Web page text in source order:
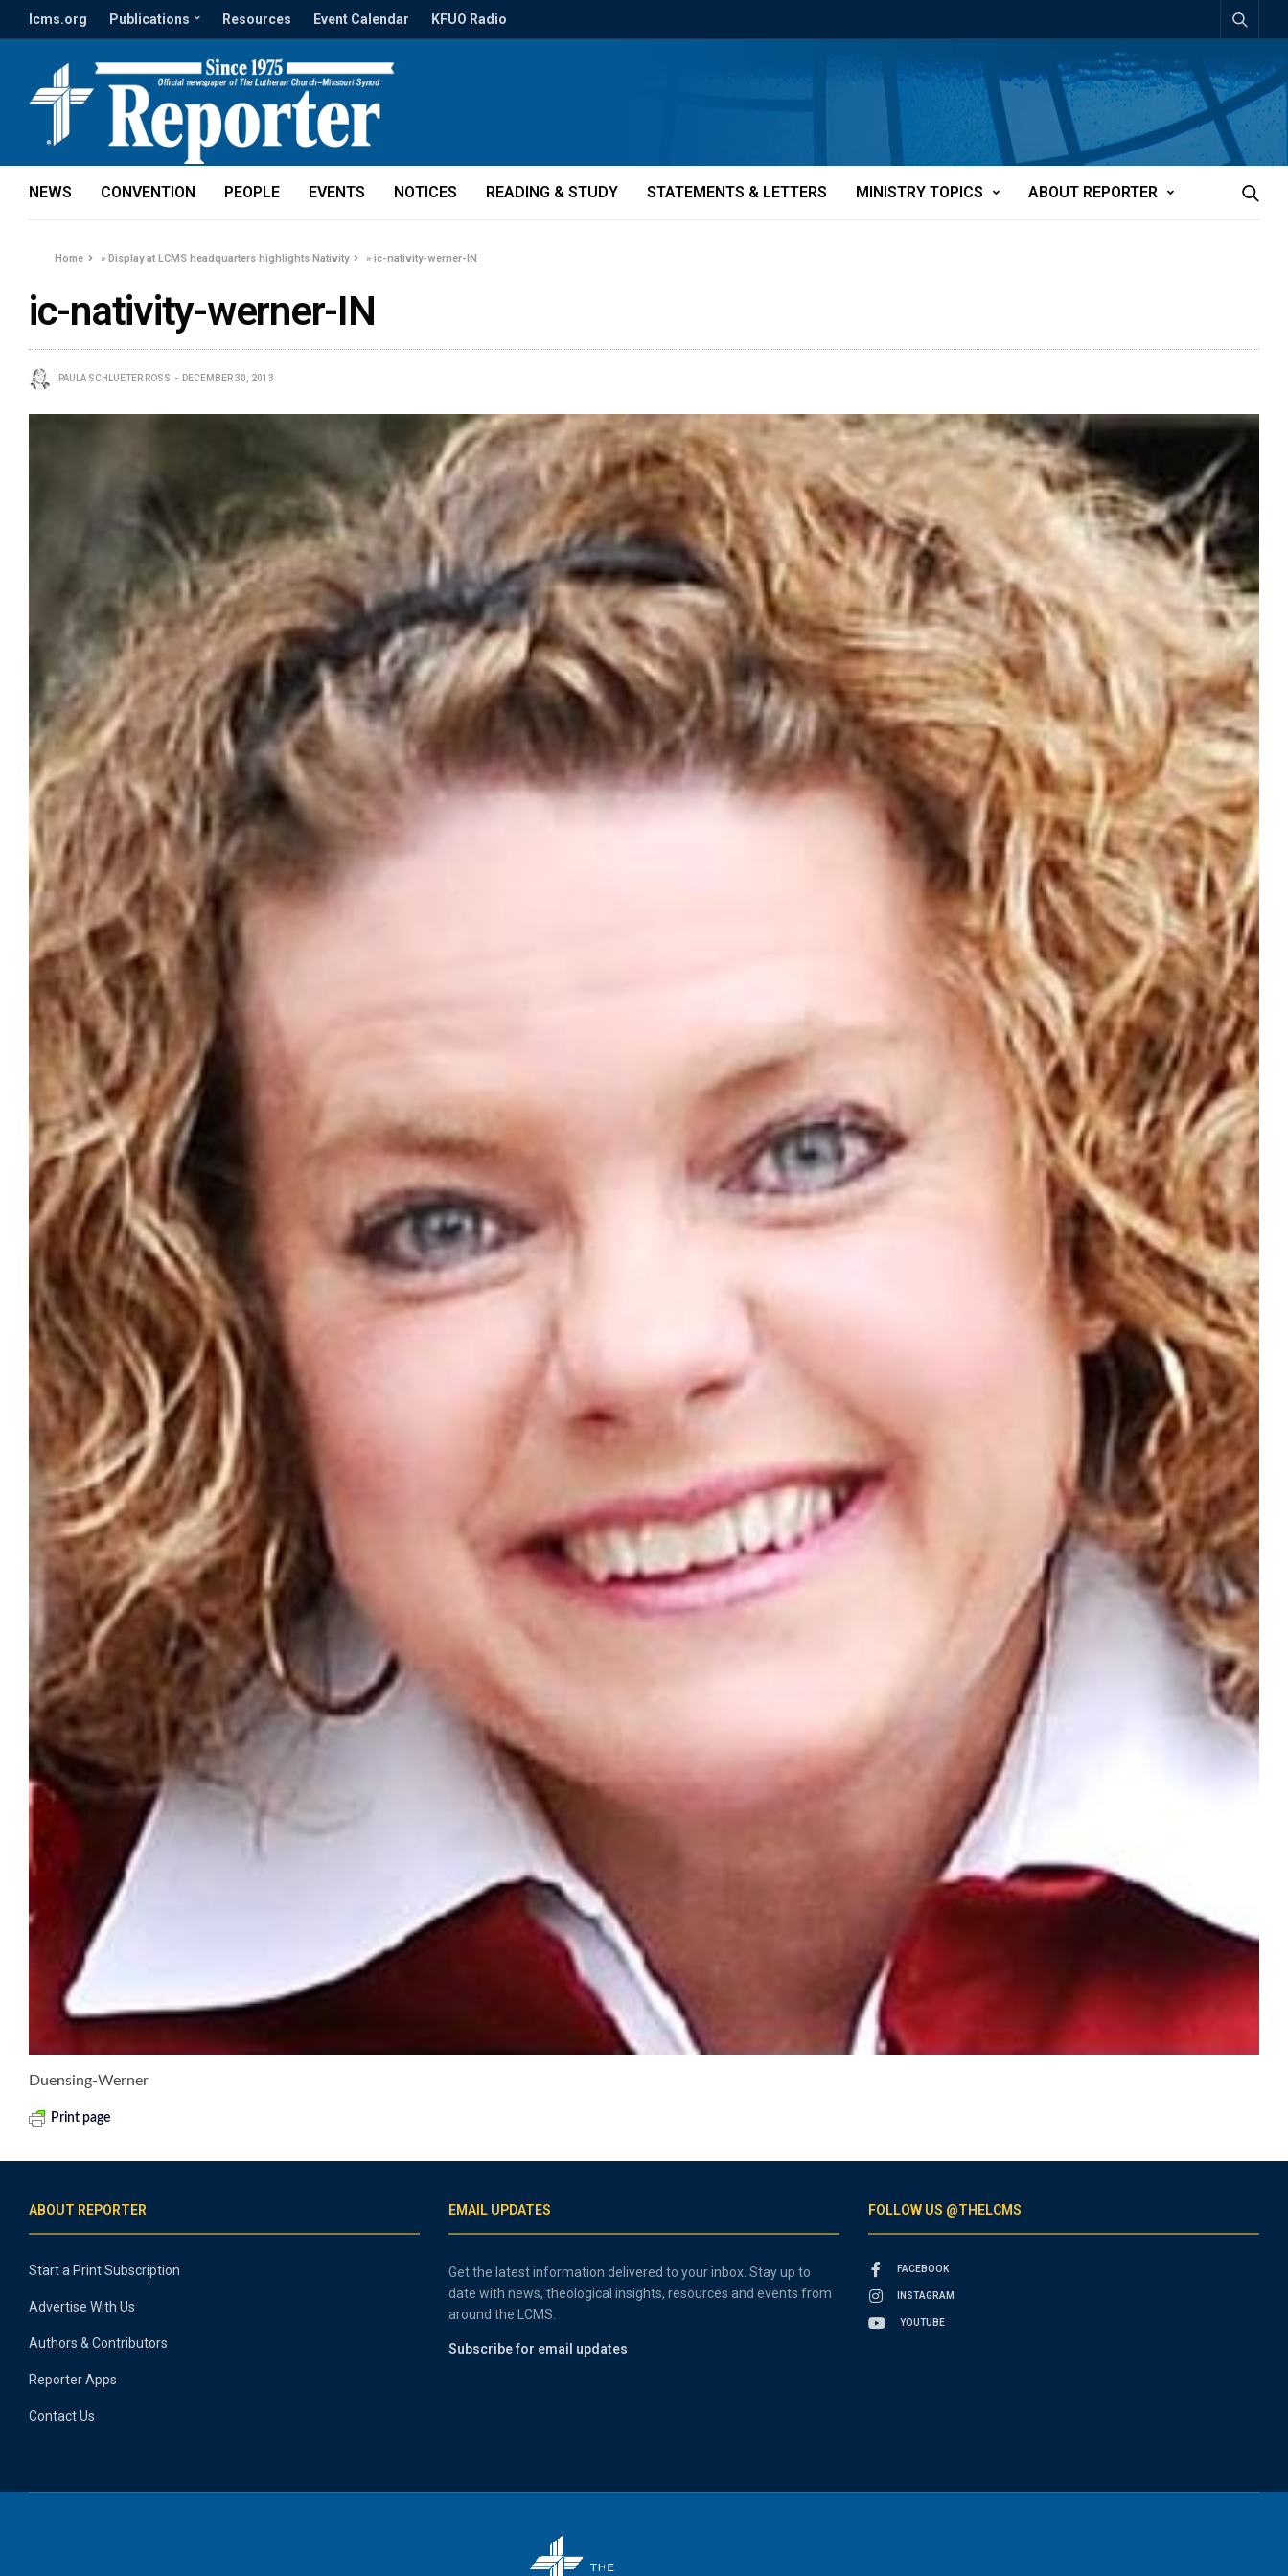
lcms.org Publications Resources Event Calendar KFUO Radio
NEWS CONVENTION PEOPLE EVENTS NOTICES READING & STUDY STATEMENTS & LETTERS MINISTRY TOPICS ABOUT REPORTER
Home »Display at LCMS headquarters highlights Nativity »ic-nativity-werner-IN
ic-nativity-werner-IN
PAULA SCHLUETER ROSS DECEMBER 30, 2013
Duensing-Werner
Print page
ABOUT REPORTER
Start a Print Subscription
Advertise With Us
Authors & Contributors
Reporter Apps
Contact Us
EMAIL UPDATES
Get the latest information delivered to your inbox. Stay up to
date with news, theological insights, resources and events from
around the LCMS.
Subscribe for email updates
FOLLOW US @THELCMS
FACEBOOK
INSTAGRAM
YOUTUBE